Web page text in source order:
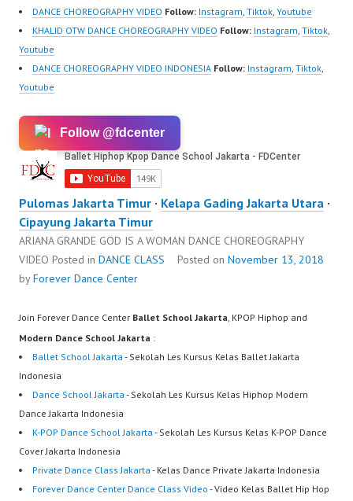
DANCE CHOREOGRAPHY VIDEO Follow: Instagram, Tiktok, Youtube
KHALID OTW DANCE CHOREOGRAPHY VIDEO Follow: Instagram, Tiktok,
Youtube
DANCE CHOREOGRAPHY VIDEO INDONESIA Follow: Instagram, Tiktok,
Youtube
Follow @fdcenter
Pulomas Jakarta Timur · Kelapa Gading Jakarta Utara ·
Cipayung Jakarta Timur
ARIANA GRANDE GOD IS A WOMAN DANCE CHOREOGRAPHY
VIDEO Posted in DANCE CLASS Posted on November 13, 2018
byForever Dance Center
Join Forever Dance Center Ballet School Jakarta, KPOP Hiphop and
Modern Dance School Jakarta :
Ballet School Jakarta - Sekolah Les Kursus Kelas Ballet Jakarta
Indonesia
Dance School Jakarta - Sekolah Les Kursus Kelas Hiphop Modern
Dance Jakarta Indonesia
K-POP Dance School Jakarta - Sekolah Les Kursus Kelas K-POP Dance
Cover Jakarta Indonesia
Private Dance Class Jakarta - Kelas Dance Private Jakarta Indonesia
Forever Dance Center Dance Class Video - Video Kelas Ballet Hip Hop